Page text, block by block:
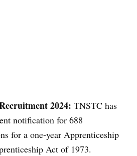
2024: TNSTC has
notification for 688
for a one-year Apprenticeship
Act of 1973.